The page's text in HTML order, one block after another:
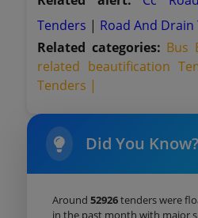
Tenders | Road And Drain
Related categories: Bus
related beautification
Tenders |
Did You Know?
Around52926tenders were
in the past month with major